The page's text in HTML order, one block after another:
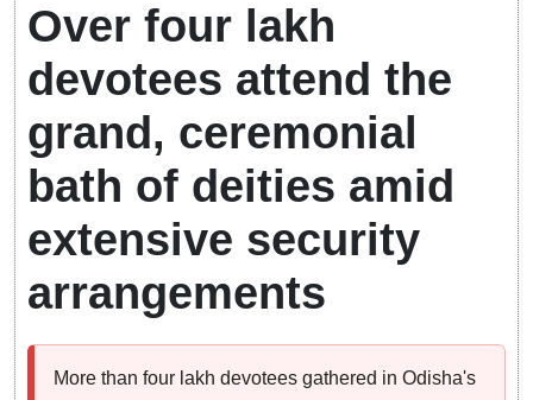
Over four lakh
devotees attend the
grand, ceremonial
bath of deities amid
extensive security
arrangements
More than four lakh devotees gathered in Odisha's